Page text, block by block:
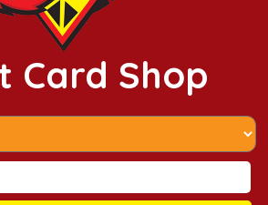
Card Shop